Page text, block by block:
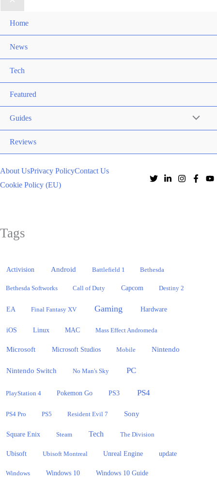
Home
News
Tech
Featured
Guides
Reviews
About UsPrivacy PolicyContact Us
Cookie Policy (EU)
Tags
Activision Android Battlefield 1 Bethesda
Bethesda Softworks Call of Duty Capcom Destiny 2
EA Final Fantasy XV Gaming Hardware
iOS Linux MAC Mass Effect Andromeda
Microsoft Microsoft Studios Mobile Nintendo
Nintendo Switch No Man's Sky PC
PlayStation 4 Pokemon Go PS3 PS4
PS4 Pro PS5 Resident Evil 7 Sony
Square Enix Steam Tech The Division
Ubisoft Ubisoft Montreal Unreal Engine update
Windows Windows 10 Windows 10 Guide